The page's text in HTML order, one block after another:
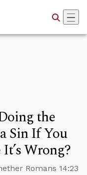
the
Sin If You
Wrong?
Romans 14:23